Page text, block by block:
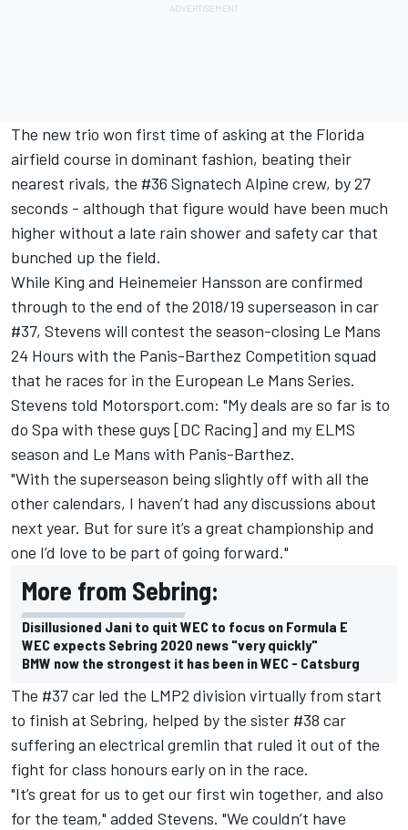
The new trio won first time of asking at the Florida
airfield course in dominant fashion, beating their
nearest rivals, the #36 Signatech Alpine crew, by 27
seconds - although that figure would have been much
higher without a late rain shower and safety car that
bunched up the field.
While King and Heinemeier Hansson are confirmed
through to the end of the 2018/19 superseason in car
#37, Stevens will contest the season-closing Le Mans
24 Hours with the Panis-Barthez Competition squad
that he races for in the European Le Mans Series.
Stevens told Motorsport.com: "My deals are so far is to
do Spa with these guys [DC Racing] and my ELMS
season and Le Mans with Panis-Barthez.
"With the superseason being slightly off with all the
other calendars, I haven’t had any discussions about
next year. But for sure it’s a great championship and
one I’d love to be part of going forward."
More from Sebring:
Disillusioned Jani to quit WEC to focus on Formula E
WEC expects Sebring 2020 news "very quickly"
BMW now the strongest it has been in WEC - Catsburg
The #37 car led the LMP2 division virtually from start
to finish at Sebring, helped by the sister #38 car
suffering an electrical gremlin that ruled it out of the
fight for class honours early on in the race.
"It’s great for us to get our first win together, and also
for the team," added Stevens. "We couldn’t have